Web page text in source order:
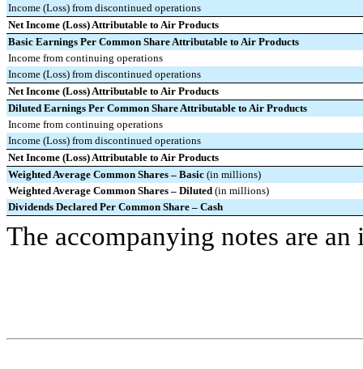
Income (Loss) from discontinued operations
Net Income (Loss) Attributable to Air Products
Basic Earnings Per Common Share Attributable to Air Products
Income from continuing operations
Income (Loss) from discontinued operations
Net Income (Loss) Attributable to Air Products
Diluted Earnings Per Common Share Attributable to Air Products
Income from continuing operations
Income (Loss) from discontinued operations
Net Income (Loss) Attributable to Air Products
Weighted Average Common Shares – Basic (in millions)
Weighted Average Common Shares – Diluted (in millions)
Dividends Declared Per Common Share – Cash
The accompanying notes are